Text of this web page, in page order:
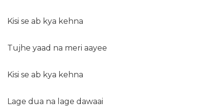
Kisi se ab kya kehna
Tujhe yaad na meri aayee
Kisi se ab kya kehna
Lage dua na lage dawaai